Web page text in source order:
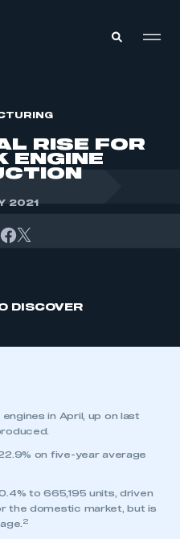
RISE FOR
ENGINE
2021
DISCOVER
in April, up on last
on five-year average
to 665,195 units, driven
the domestic market, but is
2